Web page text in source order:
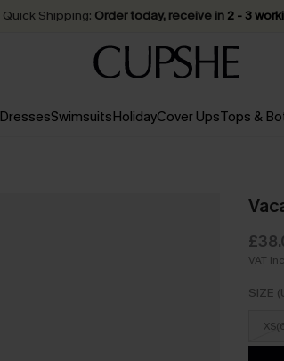
Quick Shipping: Order today, receive in 2 - 3
DressesSwimsuitsHolidayCover UpsTops &
VAT
SIZE